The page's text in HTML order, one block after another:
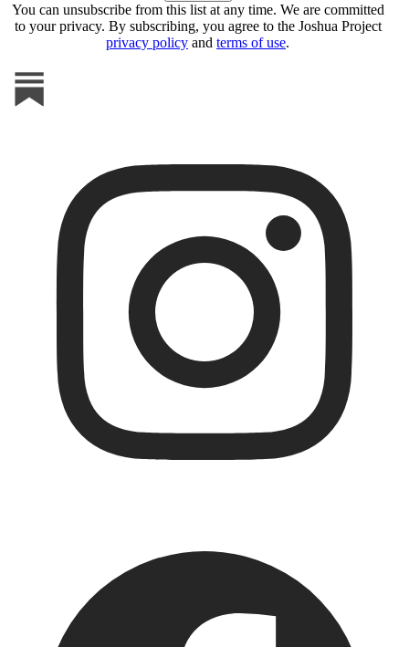
You can unsubscribe from this list at any time. We are committed
to your privacy. By subscribing, you agree to the Joshua Project
privacy policy and terms of use.